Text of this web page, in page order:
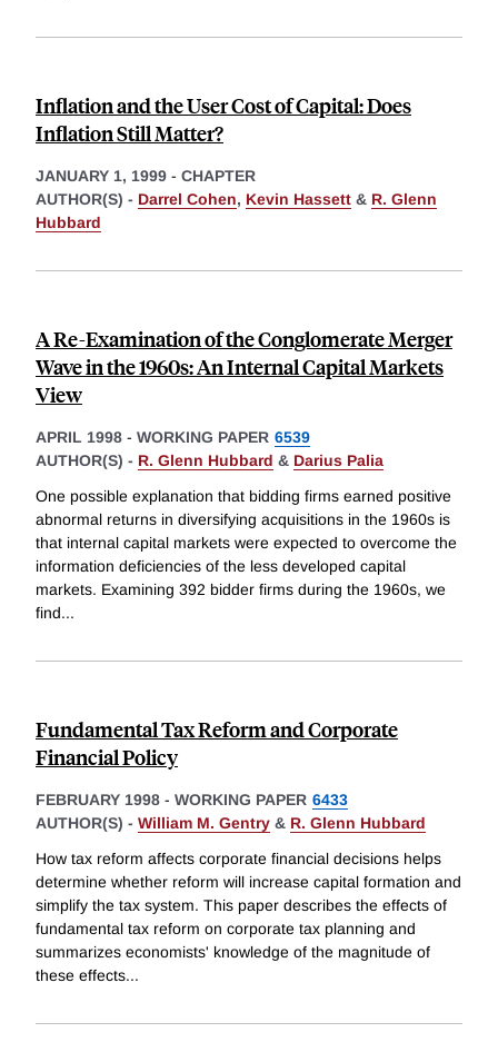
Inflation and the User Cost of Capital: Does
Inflation Still Matter?
JANUARY 1, 1999 - CHAPTER
AUTHOR(S) - Darrel Cohen, Kevin Hassett & R. Glenn
Hubbard
A Re-Examination of the Conglomerate Merger
Wave in the 1960s: An Internal Capital Markets
View
APRIL 1998 - WORKING PAPER 6539
AUTHOR(S) - R. Glenn Hubbard & Darius Palia
One possible explanation that bidding firms earned positive
abnormal returns in diversifying acquisitions in the 1960s is
that internal capital markets were expected to overcome the
information deficiencies of the less developed capital
markets. Examining 392 bidder firms during the 1960s, we
find...
Fundamental Tax Reform and Corporate
Financial Policy
FEBRUARY 1998 - WORKING PAPER 6433
AUTHOR(S) - William M. Gentry & R. Glenn Hubbard
How tax reform affects corporate financial decisions helps
determine whether reform will increase capital formation and
simplify the tax system. This paper describes the effects of
fundamental tax reform on corporate tax planning and
summarizes economists' knowledge of the magnitude of
these effects...